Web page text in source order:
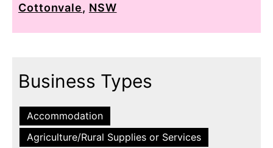
Cottonvale, NSW
Business Types
Accommodation
Agriculture/Rural Supplies or Services